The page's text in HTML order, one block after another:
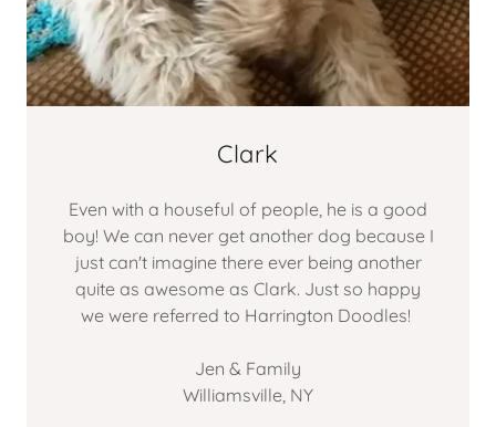
Clark
Even with a houseful of people, he is a good
boy! We can never get another dog because I
just can't imagine there ever being another
quite as awesome as Clark. Just so happy
we were referred to Harrington Doodles!
Jen & Family
Williamsville, NY